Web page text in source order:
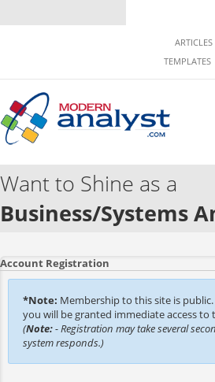
ARTICLES
TEMPLATES
Want to Shine as a
Business/Systems
Account Registration
*Note: Membership to this site is
you will be granted immediate access
(Note:- Registration may take several
system responds.)